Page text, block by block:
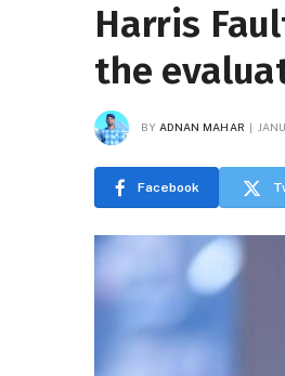
Harris
the
BY ADNAN MAHAR
Facebook